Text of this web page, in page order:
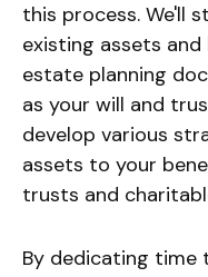
this process. We'll
existing assets
estate planning
as your will and
develop various
assets to your
trusts and
By dedicating time